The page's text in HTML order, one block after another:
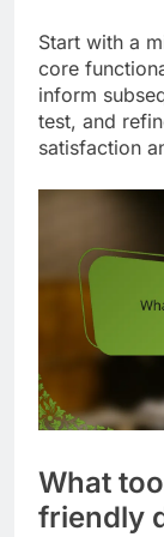
Start with a
core
inform
test, and
satisfaction
What
friendly